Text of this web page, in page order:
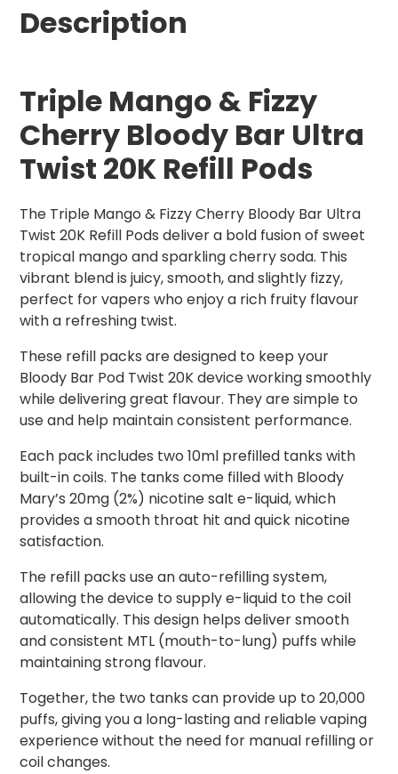
Description
Triple Mango & Fizzy
Cherry Bloody Bar Ultra
Twist 20K Refill Pods
The Triple Mango & Fizzy Cherry Bloody Bar Ultra
Twist 20K Refill Pods deliver a bold fusion of sweet
tropical mango and sparkling cherry soda. This
vibrant blend is juicy, smooth, and slightly fizzy,
perfect for vapers who enjoy a rich fruity flavour
with a refreshing twist.
These refill packs are designed to keep your
Bloody Bar Pod Twist 20K device working smoothly
while delivering great flavour. They are simple to
use and help maintain consistent performance.
Each pack includes two 10ml prefilled tanks with
built-in coils. The tanks come filled with Bloody
Mary’s 20mg (2%) nicotine salt e-liquid, which
provides a smooth throat hit and quick nicotine
satisfaction.
The refill packs use an auto-refilling system,
allowing the device to supply e-liquid to the coil
automatically. This design helps deliver smooth
and consistent MTL (mouth-to-lung) puffs while
maintaining strong flavour.
Together, the two tanks can provide up to 20,000
puffs, giving you a long-lasting and reliable vaping
experience without the need for manual refilling or
coil changes.